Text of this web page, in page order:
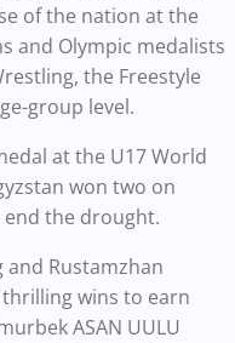
of the nation at the
and Olympic medalists
the Freestyle
group level.
at the U17 World
won two on
end the drought.
and Rustamzhan
thrilling wins to earn
ASAN UULU